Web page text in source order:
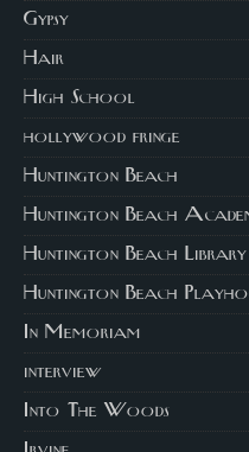
Gypsy
Hair
High School
hollywood fringe
Huntington Beach
Huntington Beach
Huntington Beach
Huntington Beach
In Memoriam
interview
Into The Woods